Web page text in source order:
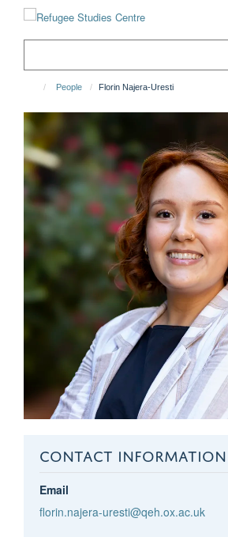
People Florin Najera-Uresti
CONTACT INFORMATION
Email
florin.najera-uresti@qeh.ox.ac.uk